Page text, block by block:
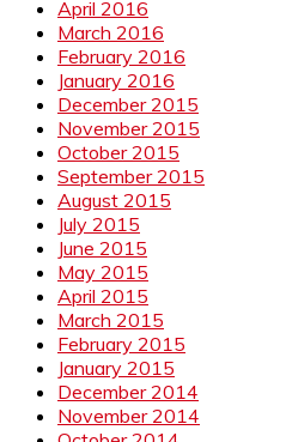
April 2016
March 2016
February 2016
January 2016
December 2015
November 2015
October 2015
September 2015
August 2015
July 2015
June 2015
May 2015
April 2015
March 2015
February 2015
January 2015
December 2014
November 2014